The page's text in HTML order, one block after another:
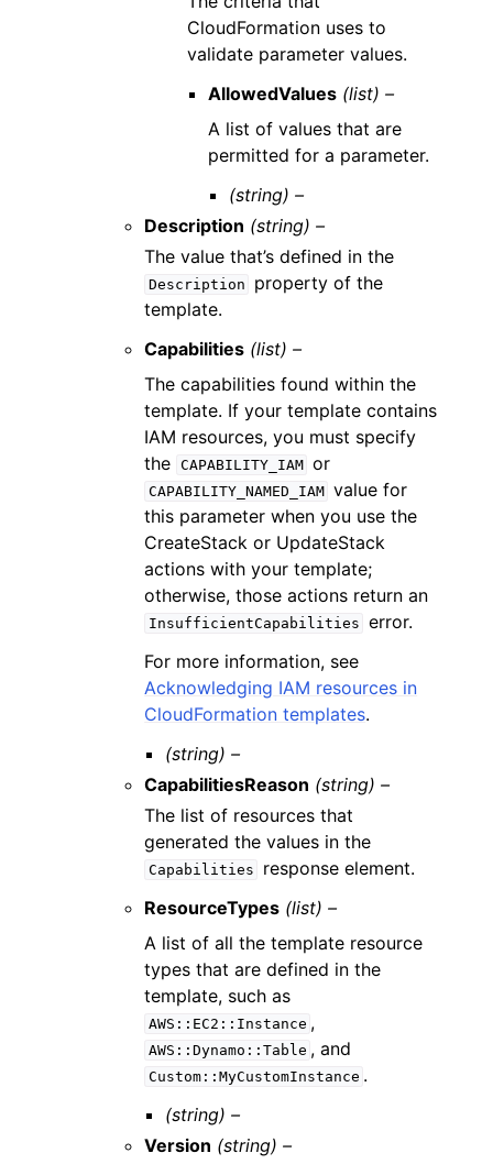
CloudFormation uses to
validate parameter values.
AllowedValues (list) –
A list of values that are
permitted for a parameter.
(string) –
Description (string) –
The value that’s defined in the
Description
property of the
template.
Capabilities (list) –
The capabilities found within the
template. If your template contains
IAM resources, you must specify
the CAPABILITY_IAM or
CAPABILITY_NAMED_IAM value for
this parameter when you use the
CreateStack or UpdateStack
actions with your template;
otherwise, those actions return an
InsufficientCapabilities error.
For more information, see
Acknowledging IAM resources in
CloudFormation templates.
(string) –
CapabilitiesReason (string) –
The list of resources that
generated the values in the
Capabilities
response element.
ResourceTypes (list) –
A list of all the template resource
types that are defined in the
template, such as
AWS::EC2::Instance ,
AWS::Dynamo::Table , and
Custom::MyCustomInstance .
(string) –
Version (string) –